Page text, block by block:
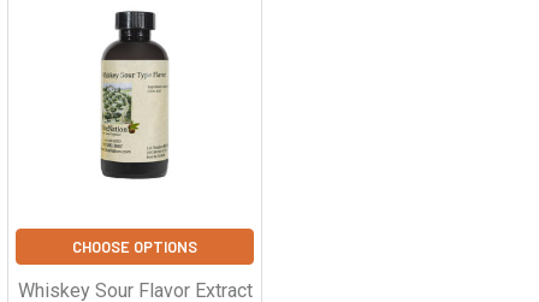
CHOOSE OPTIONS
Whiskey Sour Flavor Extract